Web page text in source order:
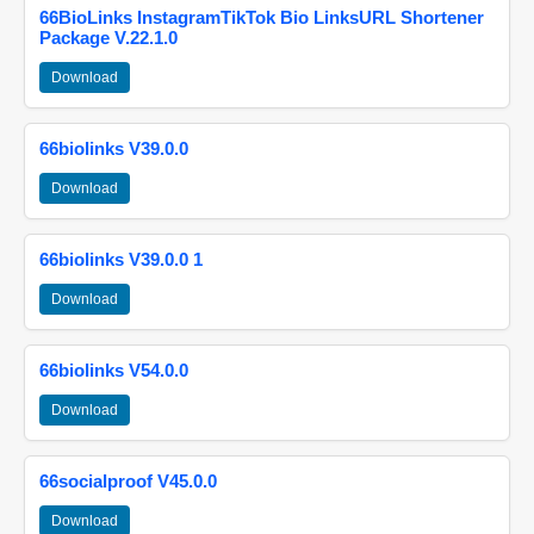
66BioLinks InstagramTikTok Bio LinksURL Shortener
Package V.22.1.0
Download
66biolinks V39.0.0
Download
66biolinks V39.0.0 1
Download
66biolinks V54.0.0
Download
66socialproof V45.0.0
Download